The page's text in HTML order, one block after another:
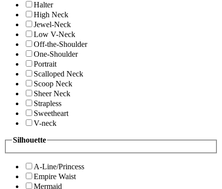
Halter
High Neck
Jewel-Neck
Low V-Neck
Off-the-Shoulder
One-Shoulder
Portrait
Scalloped Neck
Scoop Neck
Sheer Neck
Strapless
Sweetheart
V-neck
Silhouette
A-Line/Princess
Empire Waist
Mermaid